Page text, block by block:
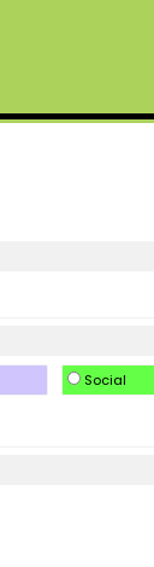
Social